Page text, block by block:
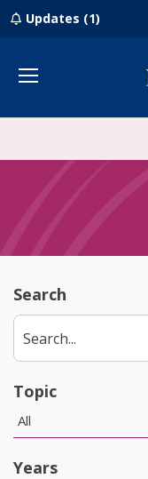
Updates (1)
Menu
Search
Topic
All
Years